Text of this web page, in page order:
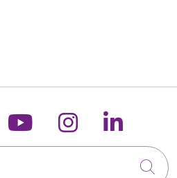
on X
us on
Follow us on
Follow us